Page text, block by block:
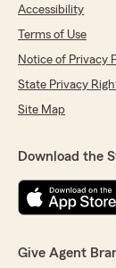
Accessibility
Terms of Use
Notice of Privacy
State Privacy
Site Map
Download the
Give Agent